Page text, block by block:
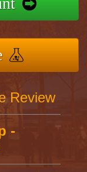
Review
-